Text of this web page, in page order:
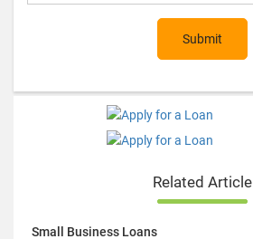
Submit
Related Article
Small Business Loans